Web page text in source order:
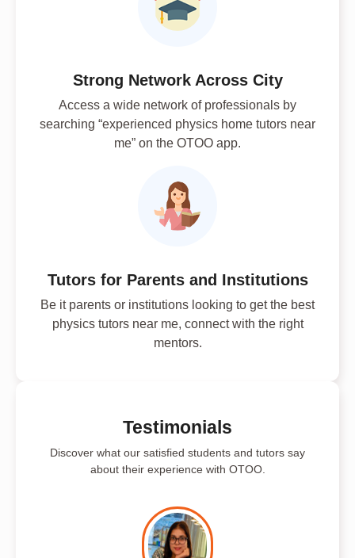
Strong Network Across City
Access a wide network of professionals by
searching “experienced physics home tutors near
me” on the OTOO app.
Tutors for Parents and Institutions
Be it parents or institutions looking to get the best
physics tutors near me, connect with the right
mentors.
Testimonials
Discover what our satisfied students and tutors say
about their experience with OTOO.